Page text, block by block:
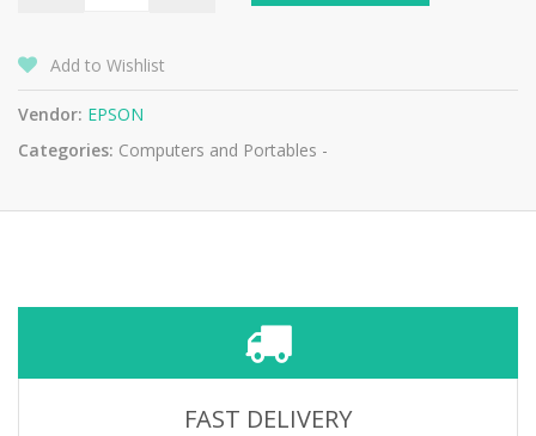
Add to Wishlist
Vendor: EPSON
Categories: Computers and Portables -
FAST DELIVERY